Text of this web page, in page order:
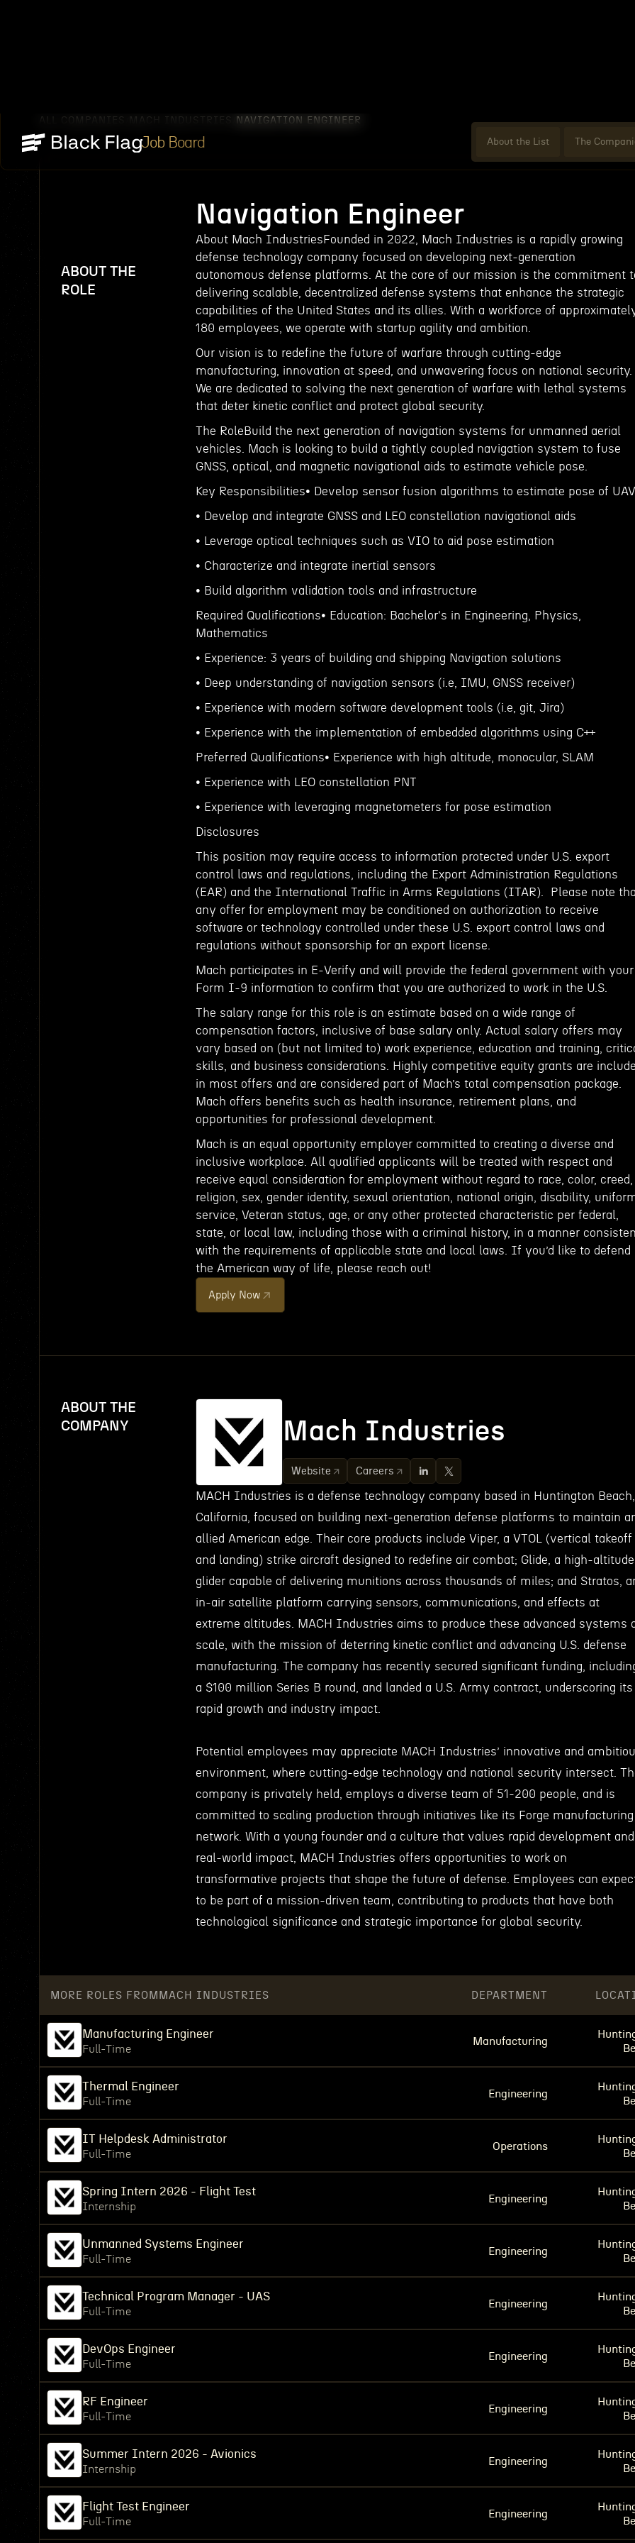
Job Board About the List The
ALL COMPANIES MACH INDUSTRIES NAVIGATION ENGINEER
ABOUT THE
ROLE
Navigation Engineer
About Mach IndustriesFounded in 2022, Mach Industries is a rapidly growing
defense technology company focused on developing next-generation
autonomous defense platforms. At the core of our mission is the commitment
delivering scalable, decentralized defense systems that enhance the strategic
capabilities of the United States and its allies. With a workforce of
180 employees, we operate with startup agility and ambition.
Our vision is to redefine the future of warfare through cutting-edge
manufacturing, innovation at speed, and unwavering focus on national security.
We are dedicated to solving the next generation of warfare with lethal systems
that deter kinetic conflict and protect global security.
The RoleBuild the next generation of navigation systems for unmanned aerial
vehicles. Mach is looking to build a tightly coupled navigation system to fuse
GNSS, optical, and magnetic navigational aids to estimate vehicle pose.
Key Responsibilities• Develop sensor fusion algorithms to estimate pose of
• Develop and integrate GNSS and LEO constellation navigational aids
• Leverage optical techniques such as VIO to aid pose estimation
• Characterize and integrate inertial sensors
• Build algorithm validation tools and infrastructure
Required Qualifications• Education: Bachelor's in Engineering, Physics,
Mathematics
• Experience: 3 years of building and shipping Navigation solutions
• Deep understanding of navigation sensors (i.e, IMU, GNSS receiver)
• Experience with modern software development tools (i.e, git, Jira)
• Experience with the implementation of embedded algorithms using C++
Preferred Qualifications• Experience with high altitude, monocular, SLAM
• Experience with LEO constellation PNT
• Experience with leveraging magnetometers for pose estimation
Disclosures
This position may require access to information protected under U.S. export
control laws and regulations, including the Export Administration Regulations
(EAR) and the International Traffic in Arms Regulations (ITAR). Please note
any offer for employment may be conditioned on authorization to receive
software or technology controlled under these U.S. export control laws and
regulations without sponsorship for an export license.
Mach participates in E-Verify and will provide the federal government with your
Form I-9 information to confirm that you are authorized to work in the U.S.
The salary range for this role is an estimate based on a wide range of
compensation factors, inclusive of base salary only. Actual salary offers may
vary based on (but not limited to) work experience, education and training,
skills, and business considerations. Highly competitive equity grants are
in most offers and are considered part of Mach’s total compensation package.
Mach offers benefits such as health insurance, retirement plans, and
opportunities for professional development.
Mach is an equal opportunity employer committed to creating a diverse and
inclusive workplace. All qualified applicants will be treated with respect and
receive equal consideration for employment without regard to race, color, creed,
religion, sex, gender identity, sexual orientation, national origin, disability,
service, Veteran status, age, or any other protected characteristic per federal,
state, or local law, including those with a criminal history, in a manner
with the requirements of applicable state and local laws. If you’d like to defend
the American way of life, please reach out!
Apply Now
ABOUT THE
COMPANY
Mach Industries
Website Careers
MACH Industries is a defense technology company based in Huntington Beach,
California, focused on building next-generation defense platforms to maintain
allied American edge. Their core products include Viper, a VTOL (vertical takeoff
and landing) strike aircraft designed to redefine air combat; Glide, a high-altitude
glider capable of delivering munitions across thousands of miles; and Stratos,
in-air satellite platform carrying sensors, communications, and effects at
extreme altitudes. MACH Industries aims to produce these advanced systems
scale, with the mission of deterring kinetic conflict and advancing U.S. defense
manufacturing. The company has recently secured significant funding,
a $100 million Series B round, and landed a U.S. Army contract, underscoring its
rapid growth and industry impact.
Potential employees may appreciate MACH Industries’ innovative and
environment, where cutting-edge technology and national security intersect.
company is privately held, employs a diverse team of 51-200 people, and is
committed to scaling production through initiatives like its Forge manufacturing
network. With a young founder and a culture that values rapid development and
real-world impact, MACH Industries offers opportunities to work on
transformative projects that shape the future of defense. Employees can
to be part of a mission-driven team, contributing to products that have both
technological significance and strategic importance for global security.
MORE ROLES FROM MACH INDUSTRIES DEPARTMENT
Manufacturing Engineer
Full-Time
Manufacturing
Thermal Engineer
Full-Time
Engineering
IT Helpdesk Administrator
Full-Time
Operations
Spring Intern 2026 - Flight Test
Internship
Engineering
Unmanned Systems Engineer
Full-Time
Engineering
Technical Program Manager - UAS
Full-Time
Engineering
DevOps Engineer
Full-Time
Engineering
RF Engineer
Full-Time
Engineering
Summer Intern 2026 - Avionics
Internship
Engineering
Flight Test Engineer
Full-Time
Engineering